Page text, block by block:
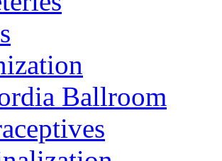
Ballroom